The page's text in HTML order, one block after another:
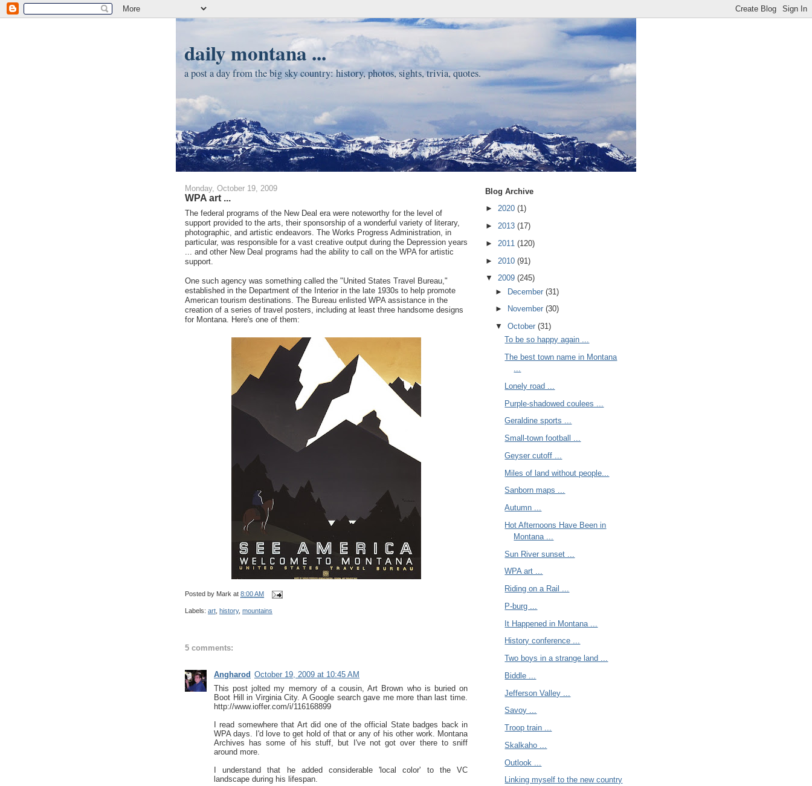
daily montana ...
a post a day from the big sky country: history, photos, sights, trivia, quotes.
Monday, October 19, 2009
WPA art ...
The federal programs of the New Deal era were noteworthy for the level of
support provided to the arts, their sponsorship of a wonderful variety of literary,
photographic, and artistic endeavors. The Works Progress Administration, in
particular, was responsible for a vast creative output during the Depression years
... and other New Deal programs had the ability to call on the WPA for artistic
support.
One such agency was something called the "United States Travel Bureau,"
established in the Department of the Interior in the late 1930s to help promote
American tourism destinations. The Bureau enlisted WPA assistance in the
creation of a series of travel posters, including at least three handsome designs
for Montana. Here's one of them:
Posted by Mark at 8:00 AM
Labels: art history, mountains
5 comments:
Angharod October 19, 2009 at 10:45 AM
This post jolted my memory of a cousin, Art Brown who is buried on
Boot Hill in Virginia City. A Google search gave me more than last time.
http://www.ioffer.com/i/116168899
I read somewhere that Art did one of the official State badges back in
WPA days. I'd love to get hold of that or any of his other work. Montana
Archives has some of his stuff, but I've not got over there to sniff
around more.
I understand that he added considerable 'local color' to the VC
landscape during his lifespan.
Blog Archive
► 2020 (1)
► 2013 (17)
► 2011 (120)
► 2010 (91)
▼ 2009 (245)
► December (31)
►
November (30)
▼ October (31)
To be so happy again ...
The best town name in Montana
...
Lonely road ...
Purple-shadowed coulees ...
Geraldine sports ...
Small-town football ...
Geyser cutoff ...
Miles of land without people...
Sanborn maps ...
Autumn ...
Hot Afternoons Have Been in
Montana ...
Sun River sunset ...
WPA art ...
Riding on a Rail ...
P-burg ...
It Happened in Montana ...
History conference ...
Two boys in a strange land ...
Biddle ...
Jefferson Valley ...
Savoy ...
Troop train ...
Skalkaho ...
Outlook ...
Linking myself to the new country